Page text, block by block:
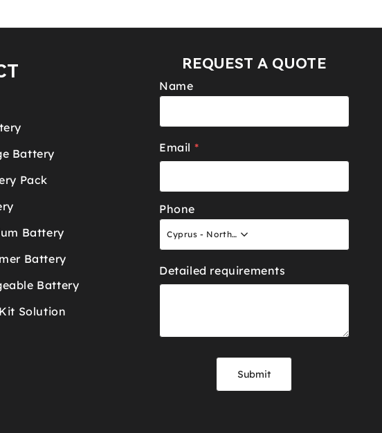
Battery
Pack
Battery
Battery
Battery
Solution
REQUEST A QUOTE
Name
Email *
Phone
Cyprus - North +90
Detailed requirements
Submit